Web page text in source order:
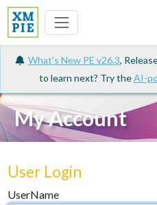
What's New PE v26.3,
to learn next? Try theAI-
My Account
User Login
UserName